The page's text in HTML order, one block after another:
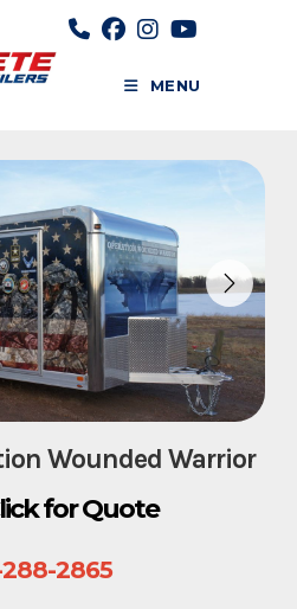
MENU
Wounded Warrior
for Quote
2865